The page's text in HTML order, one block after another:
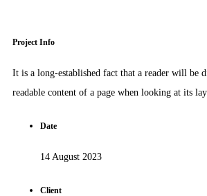
Project Info
It is a long-established fact that a reader will be
readable content of a page when looking at its
Date
14 August 2023
Client